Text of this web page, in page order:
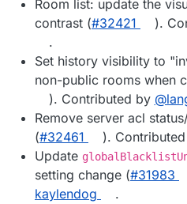
Room list: update the
contrast (#​32421 ).
.
Set history visibility to
non-public rooms when
). Contributed by
Remove server acl
(#​32461 ).
Update
setting change (#​31983
kaylendog
.